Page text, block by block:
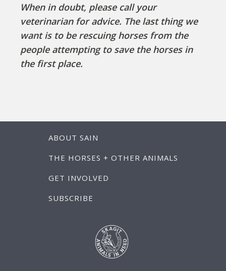
When in doubt, please call your
veterinarian for advice. The last thing we
want is to be rescuing horses from the
people attempting to save the horses in
the first place.
ABOUT SAIN
THE HORSES + OTHER ANIMALS
GET INVOLVED
SUBSCRIBE